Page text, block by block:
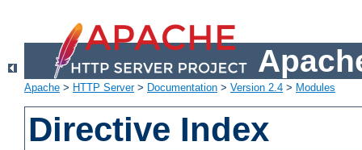
Apache > HTTP Server> Documentation > Version 2.4 > Modules
Directive Index